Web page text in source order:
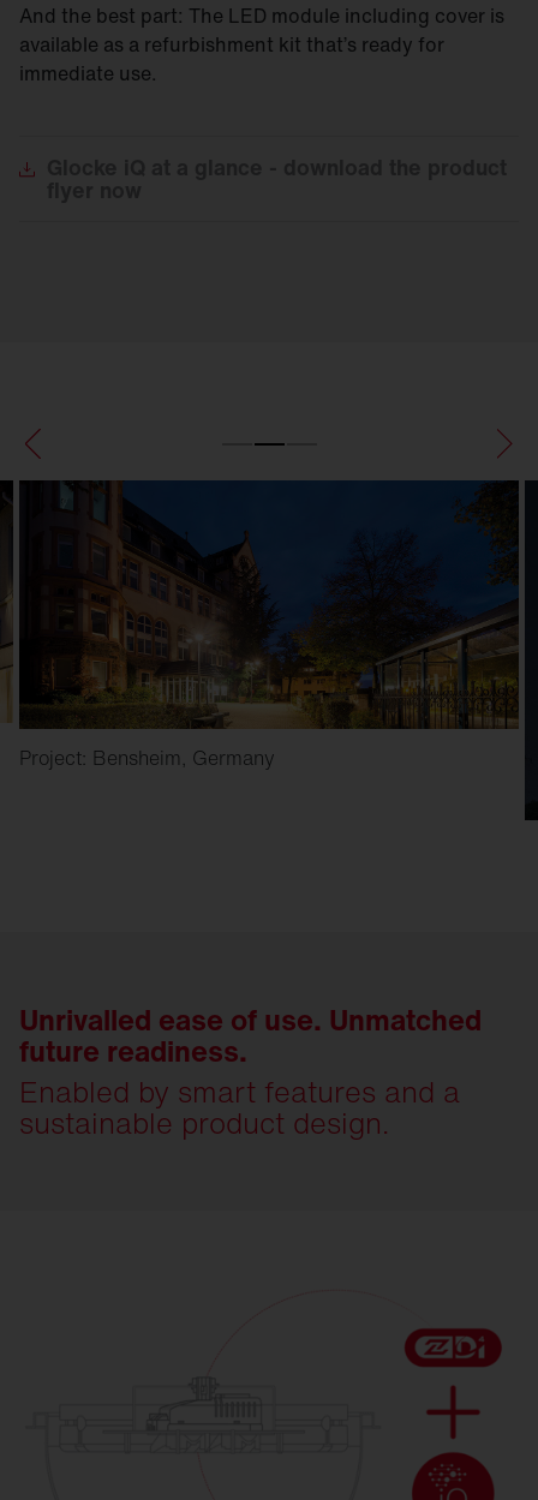
And the best part: The LED module including cover is
available as a refurbishment kit that’s ready for
immediate use.
Project: Bensheim, Germany
Unrivalled ease of use. Unmatched
future readiness.
Enabled by smart features and a
sustainable product design.